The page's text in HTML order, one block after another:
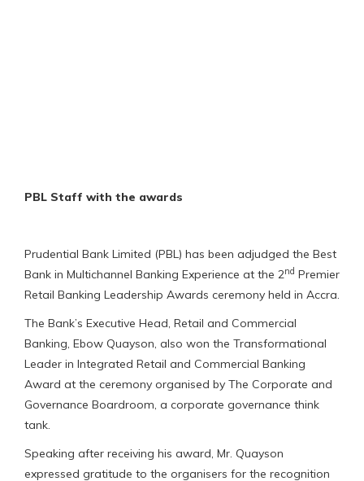
PBL Staff with the awards
Prudential Bank Limited (PBL) has been adjudged the Best
Bank in Multichannel Banking Experience at the 2nd Premier
Retail Banking Leadership Awards ceremony held in Accra.
The Bank’s Executive Head, Retail and Commercial
Banking, Ebow Quayson, also won the Transformational
Leader in Integrated Retail and Commercial Banking
Award at the ceremony organised by The Corporate and
Governance Boardroom, a corporate governance think
tank.
Speaking after receiving his award, Mr. Quayson
expressed gratitude to the organisers for the recognition